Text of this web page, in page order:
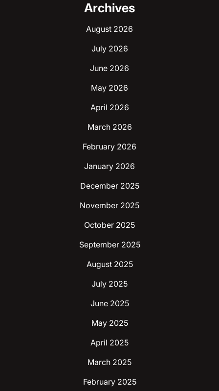
Archives
August 2026
July 2026
June 2026
May 2026
April 2026
March 2026
February 2026
January 2026
December 2025
November 2025
October 2025
September 2025
August 2025
July 2025
June 2025
May 2025
April 2025
March 2025
February 2025